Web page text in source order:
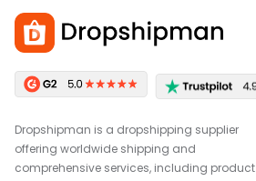
Dropshipman is a dropshipping supplier
offering worldwide shipping and
comprehensive services, including product